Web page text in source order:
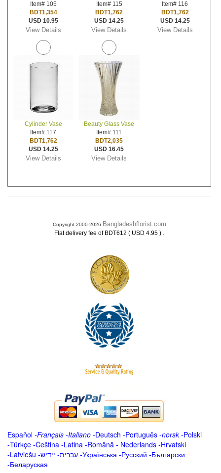
Item# 105
BDT1,354
USD 10.95
View Details
Item# 115
BDT1,762
USD 14.25
View Details
Item# 116
BDT1,762
USD 14.25
View Details
Cylinder Vase
Item# 117
BDT1,762
USD 14.25
View Details
Beauty Glass Vase
Item# 111
BDT2,035
USD 16.45
View Details
Copyright 2000-2026 Bangladeshflorist.com
Flat delivery fee of BDT612 ( USD 4.95 ) .
Español -Français -Italiano -Deutsch -Português -norsk-Polski
-Türkçe -Čeština -Latina -Română - Nederlands -Hrvatski
-Latviešu -ייִדיש -עברית -Українська -Русский -Български
-Беларуская